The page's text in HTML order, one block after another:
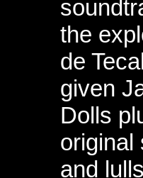
the
de
given
Dolls
original
and